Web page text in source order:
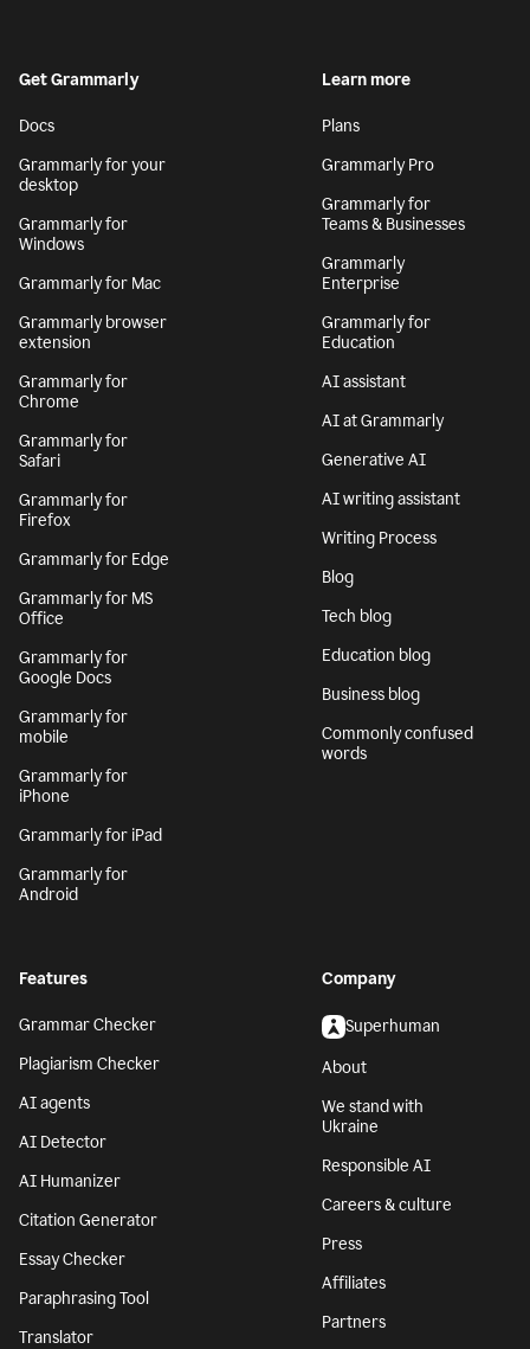
Get Grammarly
Docs
Grammarly for your
desktop
Grammarly for
Windows
Grammarly for Mac
Grammarly browser
extension
Grammarly for
Chrome
Grammarly for
Safari
Grammarly for
Firefox
Grammarly for Edge
Grammarly for MS
Office
Grammarly for
Google Docs
Grammarly for
mobile
Grammarly for
iPhone
Grammarly for iPad
Grammarly for
Android
Learn more
Plans
Grammarly Pro
Grammarly for
Teams & Businesses
Grammarly
Enterprise
Grammarly for
Education
AI assistant
AI at Grammarly
Generative AI
AI writing assistant
Writing Process
Blog
Tech blog
Education blog
Business blog
Commonly confused
words
Features
Grammar Checker
Plagiarism Checker
AI agents
AI Detector
AI Humanizer
Citation Generator
Essay Checker
Paraphrasing Tool
Translator
Company
Superhuman
About
We stand with
Ukraine
Responsible AI
Careers & culture
Press
Affiliates
Partners